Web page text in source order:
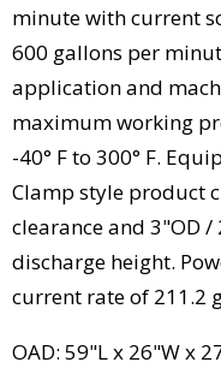
minute with current
600 gallons per
application and
maximum working
-40° F to 300° F.
Clamp style product
clearance and 3"OD
discharge height.
current rate of 211.2
OAD: 59"L x 26"W x